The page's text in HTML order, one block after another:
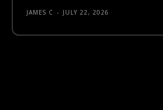
JAMES C - JULY 22, 2026